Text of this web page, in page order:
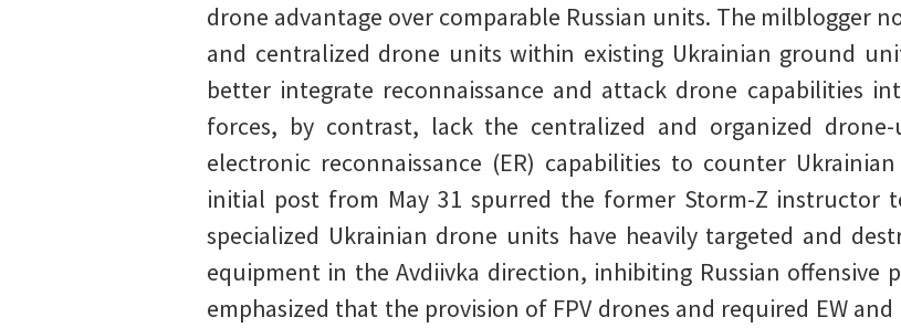
drone advantage over comparable Russian units. The milblogger
and centralized drone units within existing Ukrainian ground
better integrate reconnaissance and attack drone capabilities
forces, by contrast, lack the centralized and organized
electronic reconnaissance (ER) capabilities to counter
initial post from May 31 spurred the former Storm-Z instructor
specialized Ukrainian drone units have heavily targeted and
equipment in the Avdiivka direction, inhibiting Russian offensive
emphasized that the provision of FPV drones and required EW